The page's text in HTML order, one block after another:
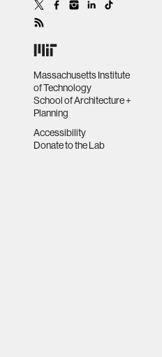
Massachusetts Institute
of Technology
School of Architecture +
Planning
Accessibility
Donate to the Lab